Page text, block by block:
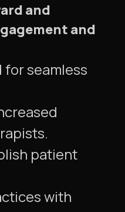
and
and
seamless
patient
with